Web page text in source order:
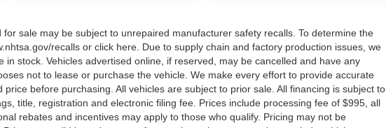
for sale may be subject to unrepaired manufacturer safety recalls. To determine the
recalls or click here. Due to supply chain and factory production issues, we
in stock. Vehicles advertised online, if reserved, may be cancelled and have any
not to lease or purchase the vehicle. We make every effort to provide accurate
before purchasing. All vehicles are subject to prior sale. All financing is subject to
title, registration and electronic filing fee. Prices include processing fee of $995, all
rebates and incentives may apply to those who qualify. Pricing may not be